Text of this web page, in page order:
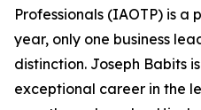
Professionals (IAOTP) is a
year, only one business
distinction. Joseph Babits
exceptional career in the